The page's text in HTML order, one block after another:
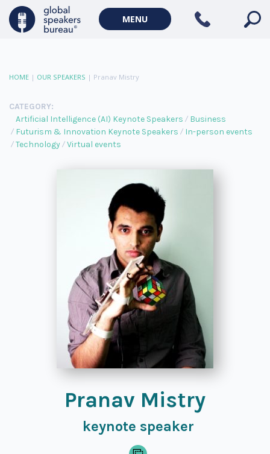
MENU
HOME | OUR SPEAKERS | Pranav Mistry
CATEGORY:
Artificial Intelligence (AI) Keynote Speakers
Business
Futurism & Innovation Keynote Speakers
In-person events
Technology
Virtual events
Pranav Mistry
keynote speaker